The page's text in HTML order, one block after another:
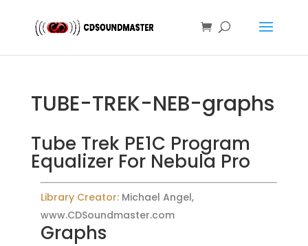
TUBE-TREK-NEB-graphs
Tube Trek PE1C Program
Equalizer For Nebula Pro
Library Creator: Michael Angel,
www.CDSoundmaster.com
Graphs